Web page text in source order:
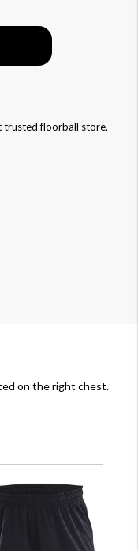
trusted floorball store,
on the right chest.